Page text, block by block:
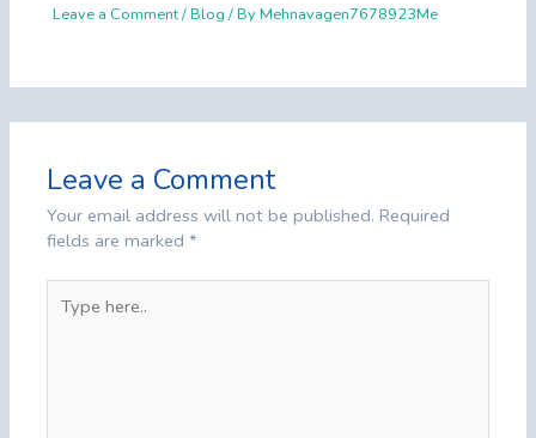
Leave a Comment/Blog / ByMehnavagen7678923Me
Leave a Comment
Your email address will not be published. Required
fields are marked*
here..